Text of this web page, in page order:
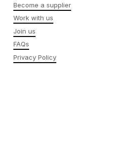
Become a supplier
Work with us
Join us
FAQs
Privacy Policy